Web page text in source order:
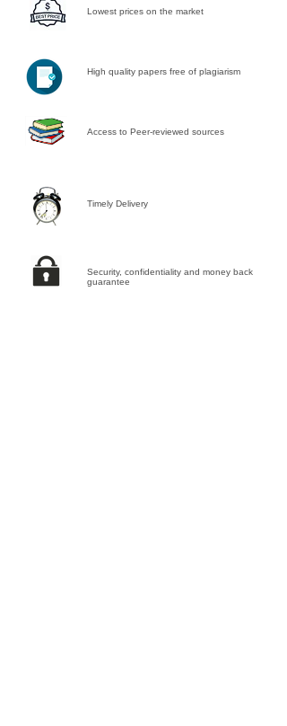
Lowest prices on the market
High quality papers free of plagiarism
Access to Peer-reviewed sources
Timely Delivery
Security, confidentiality and money back
guarantee